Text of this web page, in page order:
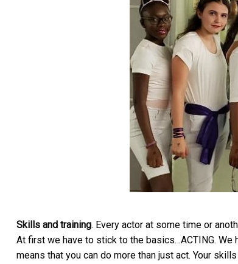
Skills and training. Every actor at some time or
At first we have to stick to the basics…ACTING.
means that you can do more than just act. Your